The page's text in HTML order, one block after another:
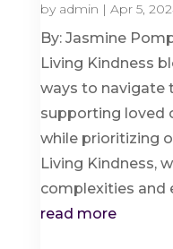
by admin | Apr 5,
By: Jasmine
Living Kindness
ways to navigate
supporting loved
while prioritizing
Living Kindness,
complexities and
read more